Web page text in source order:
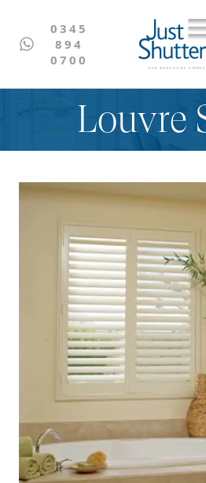
0345
894
0700
Louvre